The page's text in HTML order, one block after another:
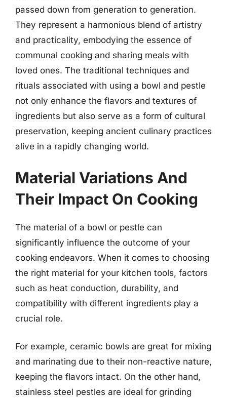
passed down from generation to generation.
They represent a harmonious blend of artistry
and practicality, embodying the essence of
communal cooking and sharing meals with
loved ones. The traditional techniques and
rituals associated with using a bowl and pestle
not only enhance the flavors and textures of
ingredients but also serve as a form of cultural
preservation, keeping ancient culinary practices
alive in a rapidly changing world.
Material Variations And
Their Impact On Cooking
The material of a bowl or pestle can
significantly influence the outcome of your
cooking endeavors. When it comes to choosing
the right material for your kitchen tools, factors
such as heat conduction, durability, and
compatibility with different ingredients play a
crucial role.
For example, ceramic bowls are great for mixing
and marinating due to their non-reactive nature,
keeping the flavors intact. On the other hand,
stainless steel pestles are ideal for grinding